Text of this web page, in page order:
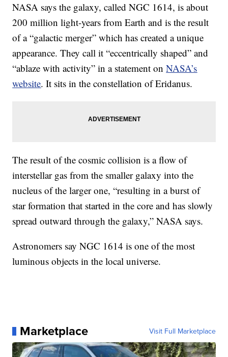
NASA says the galaxy, called NGC 1614, is about
200 million light-years from Earth and is the result
of a “galactic merger” which has created a unique
appearance. They call it “eccentrically shaped” and
“ablaze with activity” in a statement onNASA’s
website. It sits in the constellation of Eridanus.
The result of the cosmic collision is a flow of
interstellar gas from the smaller galaxy into the
nucleus of the larger one, “resulting in a burst of
star formation that started in the core and has slowly
spread outward through the galaxy,” NASA says.
Astronomers say NGC 1614 is one of the most
luminous objects in the local universe.
Marketplace Visit Full Marketplace